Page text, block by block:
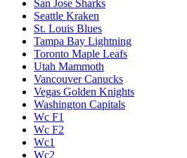
San Jose Sharks
Seattle Kraken
St. Louis Blues
Tampa Bay Lightning
Toronto Maple Leafs
Utah Mammoth
Vancouver Canucks
Vegas Golden Knights
Washington Capitals
Wc F1
Wc F2
Wc1
Wc2